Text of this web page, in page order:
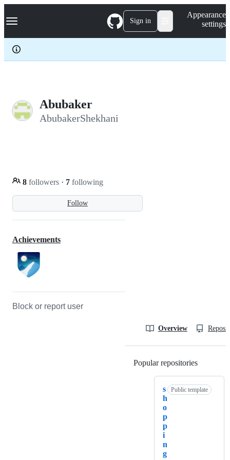
k
p
c
Navigation Menu Sign in
Appearance
settings
Abubaker
AbubakerShekhani
Follow
8 followers · 7 following
Achievements
Block or report user
Overview
Popular repositories
s
h
o
p
p
i
n
g
Public template